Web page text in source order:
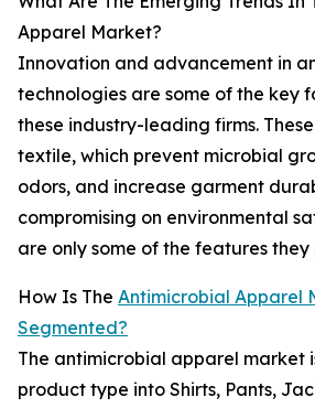
Apparel Market?
Innovation and advancement in
technologies are some of the key
these industry-leading firms.
textile, which prevent microbial
odors, and increase garment
compromising on environmental
are only some of the features they
How Is The Antimicrobial Apparel
Segmented?
The antimicrobial apparel market
product type into Shirts, Pants,